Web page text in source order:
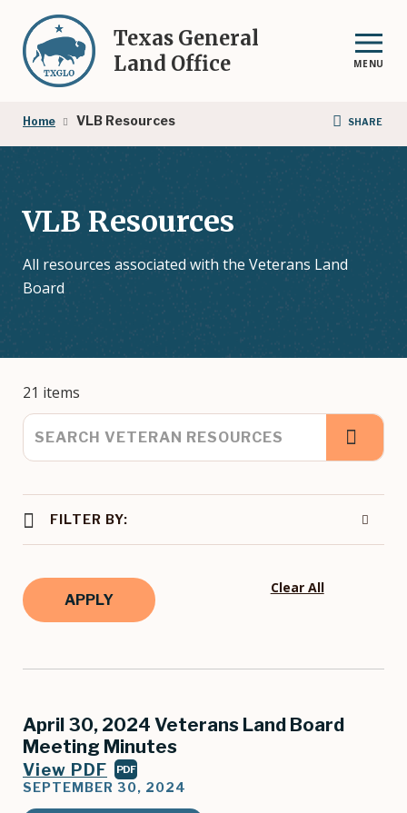
main
content
Texas General
Land Office
MENU
Breadcrumb
Home VLB Resources SHARE
VLB Resources
All resources associated with the Veterans Land
Board
21 items
FILTER BY:
Clear All
April 30, 2024 Veterans Land Board
Meeting Minutes
View PDF PDF
SEPTEMBER 30, 2024